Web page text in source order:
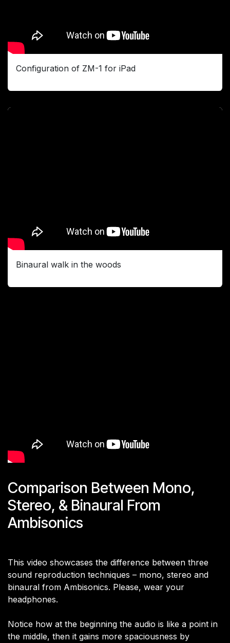
Configuration of ZM-1 for iPad
Binaural walk in the woods
Comparison Between Mono,
Stereo, & Binaural From
Ambisonics
This video showcases the difference between three
sound reproduction techniques – mono, stereo and
binaural from Ambisonics. Please, wear your
headphones.
Notice how at the beginning the audio is like a point in
the middle, then it gains more spaciousness by